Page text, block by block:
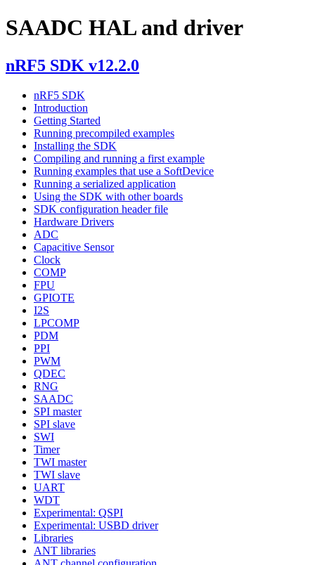
SAADC HAL and driver
nRF5 SDK v12.2.0
nRF5 SDK
Introduction
Getting Started
Running precompiled examples
Installing the SDK
Compiling and running a first example
Running examples that use a SoftDevice
Running a serialized application
Using the SDK with other boards
SDK configuration header file
Hardware Drivers
ADC
Capacitive Sensor
Clock
COMP
FPU
GPIOTE
I2S
LPCOMP
PDM
PPI
PWM
QDEC
RNG
SAADC
SPI master
SPI slave
SWI
Timer
TWI master
TWI slave
UART
WDT
Experimental: QSPI
Experimental: USBD driver
Libraries
ANT libraries